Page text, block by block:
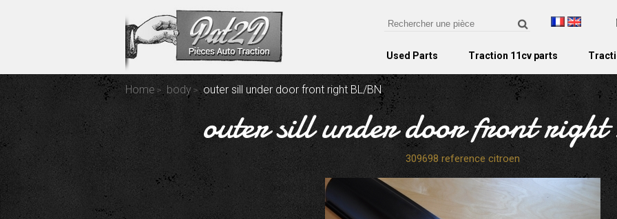
Used Parts Traction 11cv parts
Home body outer sill under door front right BL/BN
outer sill under door front
309698 reference citroen